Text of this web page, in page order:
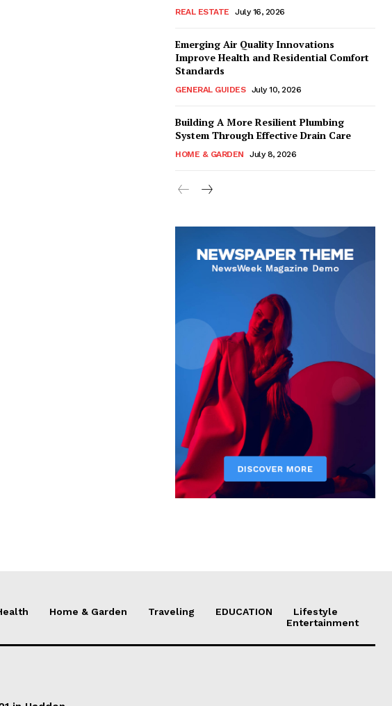
REAL ESTATE July 16, 2026
Emerging Air Quality Innovations
Improve Health and Residential Comfort
Standards
GENERAL GUIDES July 10, 2026
Building A More Resilient Plumbing
System Through Effective Drain Care
HOME & GARDEN July 8, 2026
Home & Garden Traveling EDUCATION
Lifestyle
Entertainment